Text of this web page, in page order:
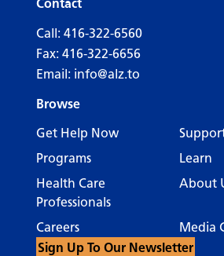
Contact
Call: 416-322-6560
Fax: 416-322-6656
Email: info@alz.to
Browse
Get Help Now
Programs
Learn
Health Care
Professionals
About
Careers
Media
Sign Up To Our Newsletter